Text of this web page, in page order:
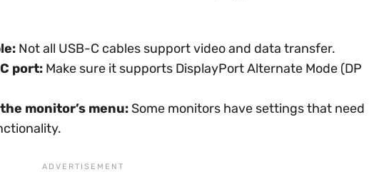
Not all USB-C cables support video and data transfer.
port: Make sure it supports DisplayPort Alternate Mode (DP
monitor’s menu: Some monitors have settings that need